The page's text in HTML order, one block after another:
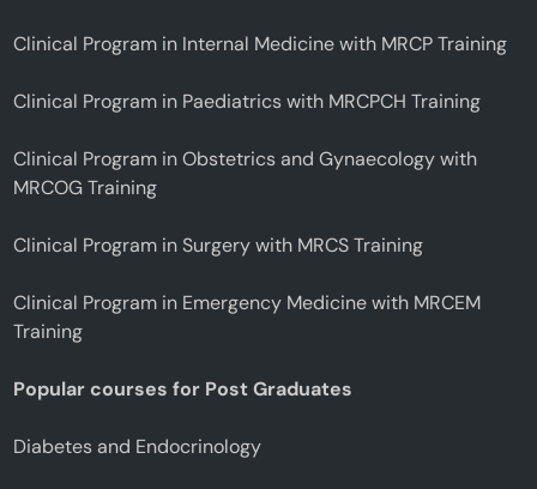
Clinical Program in Internal Medicine with MRCP Training
Clinical Program in Paediatrics with MRCPCH Training
Clinical Program in Obstetrics and Gynaecology with
MRCOG Training
Clinical Program in Surgery with MRCS Training
Clinical Program in Emergency Medicine with MRCEM
Training
Popular courses for Post Graduates
Diabetes and Endocrinology